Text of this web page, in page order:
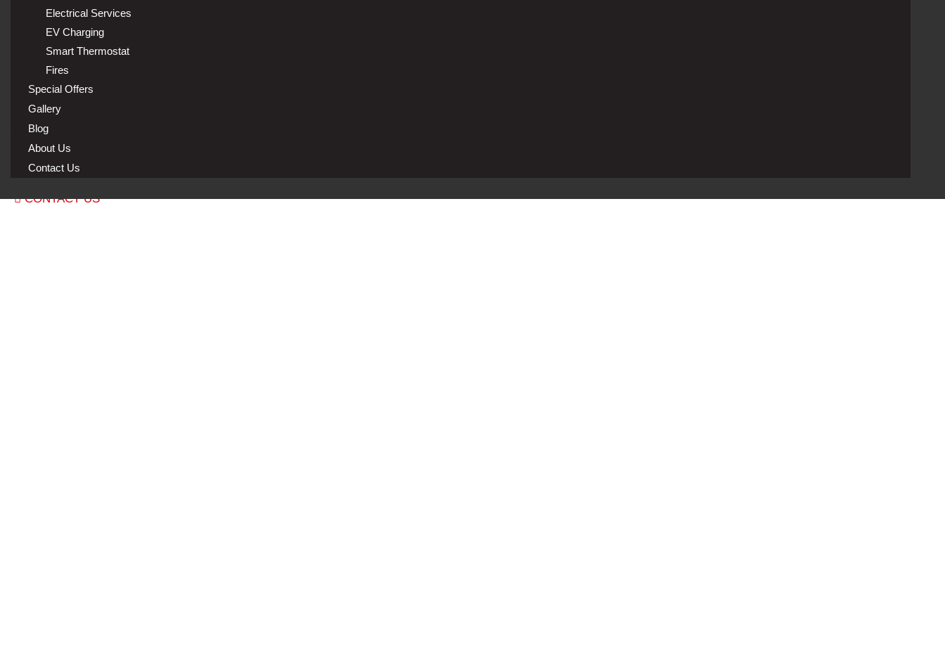
Electrical Services
EV Charging
Smart Thermostat
Fires
Special Offers
Gallery
Blog
About Us
Contact Us
Blog & Guides
CONTACT US